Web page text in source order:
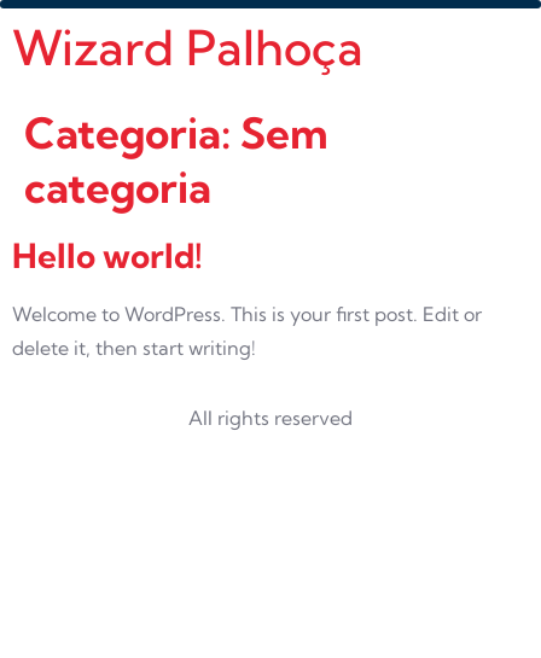
Wizard Palhoça
Categoria: Sem
categoria
Hello world!
Welcome to WordPress. This is your first post. Edit or
delete it, then start writing!
All rights reserved